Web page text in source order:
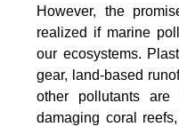
However, the
realized if marine
our ecosystems.
gear, land-based
other pollutants are
damaging coral